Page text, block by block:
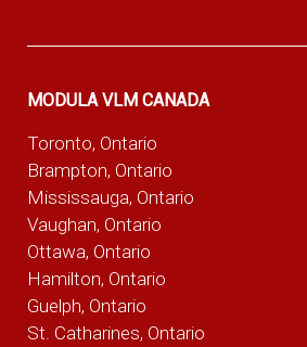
MODULA VLM CANADA
Toronto, Ontario
Brampton, Ontario
Mississauga, Ontario
Vaughan, Ontario
Ottawa, Ontario
Hamilton, Ontario
Guelph, Ontario
St. Catharines, Ontario